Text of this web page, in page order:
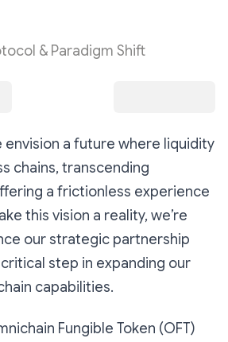
& Paradigm Shift
envision a future where liquidity
chains, transcending
a frictionless experience
this vision a reality, we’re
our strategic partnership
step in expanding our
capabilities.
Fungible Token (OFT)